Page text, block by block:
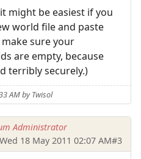
might be easiest if you
world file and paste
sure your
are empty, because
terribly securely.)
AM by Twisol
Administrator
Wed 18 May 2011 02:07 AM#3